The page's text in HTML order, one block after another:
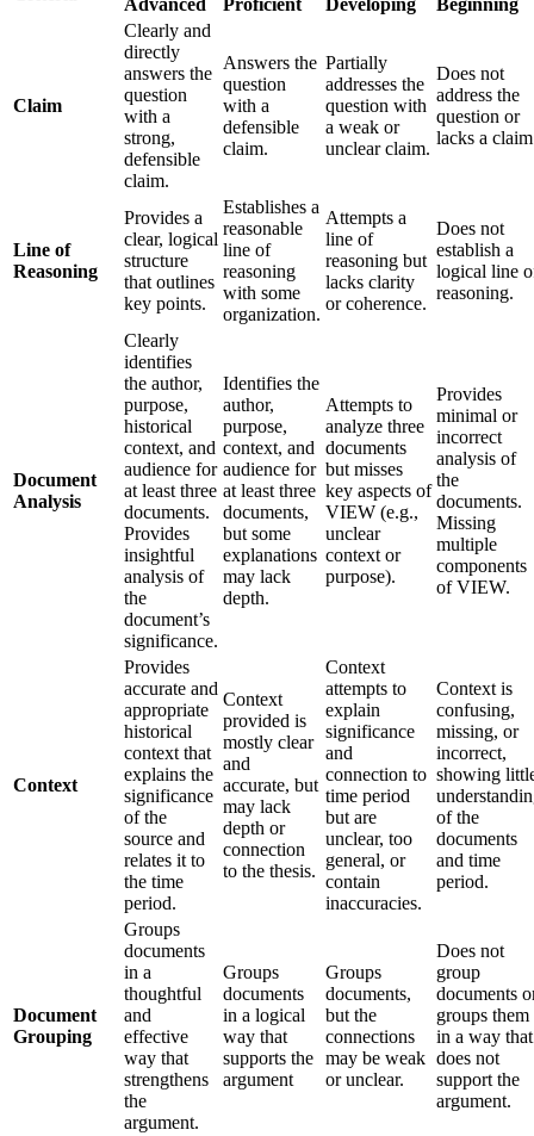
Claim
Clearly and
directly
answers the
question
with a
strong,
defensible
claim.
Answers the
question
with a
defensible
claim.
Partially
addresses the
question with
a weak or
unclear claim.
Does not
address the
question or
lacks a
Line of
Reasoning
Provides a
clear, logical
structure
that outlines
key points.
Establishes a
reasonable
line of
reasoning
with some
organization.
Attempts a
line of
reasoning but
lacks clarity
or coherence.
Does not
establish a
logical line
reasoning.
Document
Analysis
Clearly
identifies
the author,
purpose,
historical
context, and
audience for
at least three
documents.
Provides
insightful
analysis of
the
document’s
significance.
Identifies the
author,
purpose,
context, and
audience for
at least three
documents,
but some
explanations
may lack
depth.
Attempts to
analyze three
documents
but misses
key aspects of
VIEW (e.g.,
unclear
context or
purpose).
Provides
minimal or
incorrect
analysis of
the
documents.
Missing
multiple
components
of VIEW.
Context
Provides
accurate and
appropriate
historical
context that
explains the
significance
of the
source and
relates it to
the time
period.
Context
provided is
mostly clear
and
accurate, but
may lack
depth or
connection
to the thesis.
Context
attempts to
explain
significance
and
connection to
time period
but are
unclear, too
general, or
contain
inaccuracies.
Context is
confusing,
missing, or
incorrect,
showing
of the
documents
and time
period.
Document
Grouping
Groups
documents
in a
thoughtful
and
effective
way that
strengthens
the
argument.
Groups
documents
in a logical
way that
supports the
argument
Groups
documents,
but the
connections
may be weak
or unclear.
Does not
group
documents
groups them
in a way that
does not
support the
argument.